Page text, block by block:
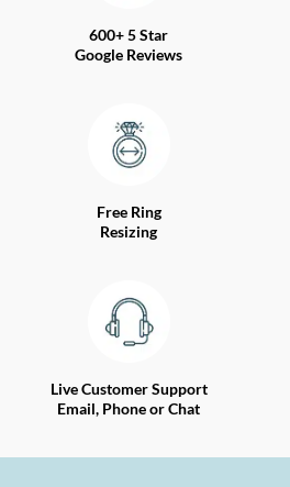
600+ 5 Star
Google Reviews
Free Ring
Resizing
Live Customer Support
Email, Phone or Chat